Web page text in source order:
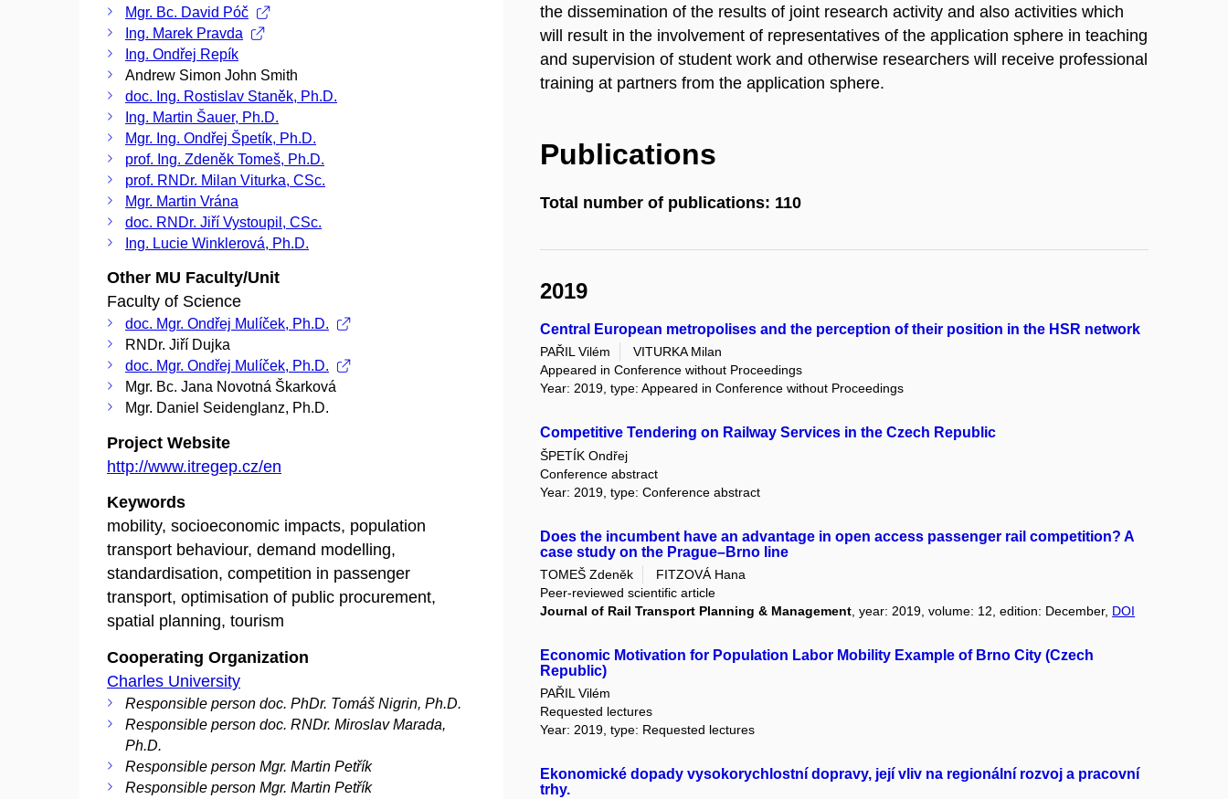
Mgr. Bc. David Póč
Ing. Marek Pravda
Ing. Ondřej Repík
Andrew Simon John Smith
doc. Ing. Rostislav Staněk, Ph.D.
Ing. Martin Šauer, Ph.D.
Mgr. Ing. Ondřej Špetík, Ph.D.
prof. Ing. Zdeněk Tomeš, Ph.D.
prof. RNDr. Milan Viturka, CSc.
Mgr. Martin Vrána
doc. RNDr. Jiří Vystoupil, CSc.
Ing. Lucie Winklerová, Ph.D.
Other MU Faculty/Unit
Faculty of Science
doc. Mgr. Ondřej Mulíček, Ph.D.
RNDr. Jiří Dujka
doc. Mgr. Ondřej Mulíček, Ph.D.
Mgr. Bc. Jana Novotná Škarková
Mgr. Daniel Seidenglanz, Ph.D.
Project Website
http://www.itregep.cz/en
Keywords
mobility, socioeconomic impacts, population
transport behaviour, demand modelling,
standardisation, competition in passenger
transport, optimisation of public procurement,
spatial planning, tourism
Cooperating Organization
Charles University
Responsible person doc. PhDr. Tomáš Nigrin, Ph.D.
Responsible person doc. RNDr. Miroslav Marada,
Ph.D.
Responsible person Mgr. Martin Petřík
Responsible person Mgr. Martin Petřík
the dissemination of the results of joint research activity and also activities which
will result in the involvement of representatives of the application sphere in teaching
and supervision of student work and otherwise researchers will receive professional
training at partners from the application sphere.
Publications
Total number of publications: 110
2019
Central European metropolises and the perception of their position in the HSR network
PAŘIL Vilém
VITURKA Milan
Appeared in Conference without Proceedings
Year: 2019, type: Appeared in Conference without Proceedings
Competitive Tendering on Railway Services in the Czech Republic
ŠPETÍK Ondřej
Conference abstract
Year: 2019, type: Conference abstract
Does the incumbent have an advantage in open access passenger rail competition? A
case study on the Prague–Brno line
TOMEŠ Zdeněk
FITZOVÁ Hana
Peer-reviewed scientific article
Journal of Rail Transport Planning & Management , year: 2019, volume: 12, edition: December, DOI
Economic Motivation for Population Labor Mobility Example of Brno City (Czech
Republic)
PAŘIL Vilém
Requested lectures
Year: 2019, type: Requested lectures
Ekonomické dopady vysokorychlostní dopravy, její vliv na regionální rozvoj a pracovní
trhy.